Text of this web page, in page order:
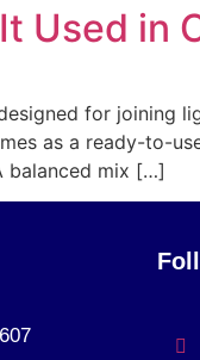
Used in
for joining
as a ready-to-
balanced mix […]